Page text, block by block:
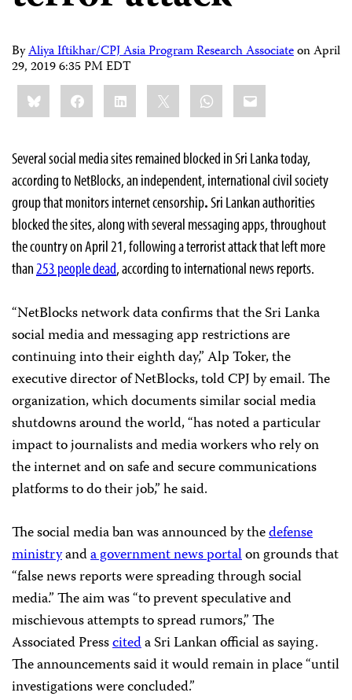
ByAliya Iftikhar/CPJ Asia Program Research AssociateonApril
29, 2019 6:35 PM EDT
Share
this:BlueskyFacebookLinkedIn WhatsApp
Email
Several social media sites remained blocked in Sri Lanka today,
according to NetBlocks, an independent, international civil society
group that monitors internet censorship.Sri Lankan authorities
blocked the sites, along with several messaging apps, throughout
the country on April 21, following a terrorist attack that left more
than253 people dead, according to international news reports.
“NetBlocks network data confirms that the Sri Lanka
social media and messaging app restrictions are
continuing into their eighth day,” Alp Toker, the
executive director of NetBlocks, told CPJ by email. The
organization, which documents similar social media
shutdowns around the world, “has noted a particular
impact to journalists and media workers who rely on
the internet and on safe and secure communications
platforms to do their job,” he said.
The social media ban was announced by thedefense
ministryanda government news portalon grounds that
“false news reports were spreading through social
media.” The aim was “to prevent speculative and
mischievous attempts to spread rumors,” The
Associated Pressciteda Sri Lankan official as saying.
The announcements said it would remain in place “until
investigations were concluded.”